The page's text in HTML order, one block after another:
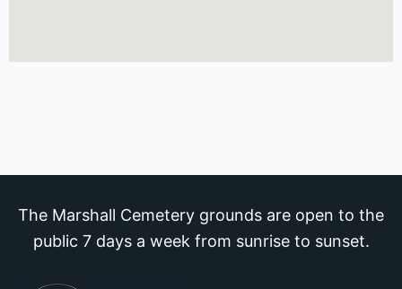
The Marshall Cemetery grounds are open to the
public 7 days a week from sunrise to sunset.